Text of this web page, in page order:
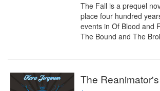
The Fall is a prequel
place four hundred
events in Of Blood and
The Bound and The
The